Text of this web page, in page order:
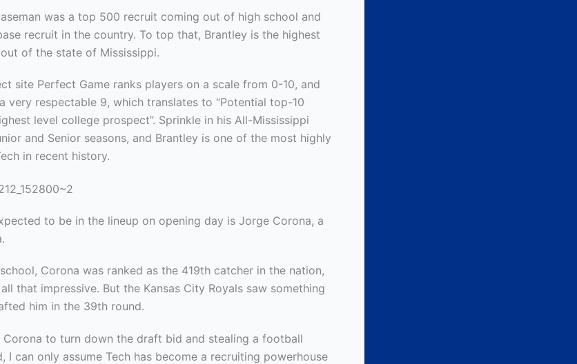
was a top 500 recruit coming out of high school and
recruit in the country. To top that, Brantley is the highest
of the state of Mississippi.
site Perfect Game ranks players on a scale from 0-10, and
very respectable 9, which translates to “Potential top-10
level college prospect”. Sprinkle in his All-Mississippi
and Senior seasons, and Brantley is one of the most highly
in recent history.
to be in the lineup on opening day is Jorge Corona, a
Corona was ranked as the 419th catcher in the nation,
that impressive. But the Kansas City Royals saw something
him in the 39th round.
Corona to turn down the draft bid and stealing a football
I can only assume Tech has become a recruiting powerhouse